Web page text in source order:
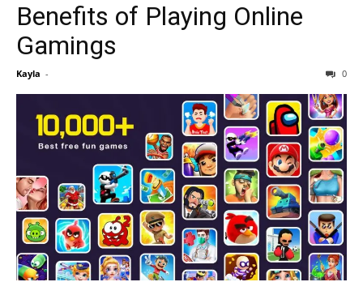
Benefits of Playing Online
Gamings
Kayla - 0